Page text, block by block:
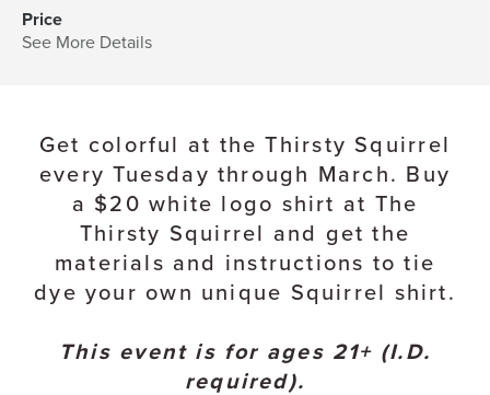
Price
See More Details
Get colorful at the Thirsty Squirrel
every Tuesday through March. Buy
a $20 white logo shirt at The
Thirsty Squirrel and get the
materials and instructions to tie
dye your own unique Squirrel shirt.
This event is for ages 21+ (I.D.
required).